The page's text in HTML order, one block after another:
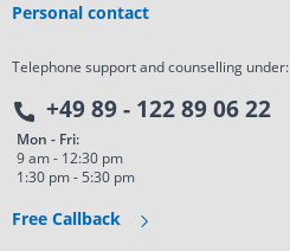
Personal contact
Telephone support and counselling under:
+49 89 - 122 89 06 22
Mon - Fri:
9 am - 12:30 pm
1:30 pm - 5:30 pm
Free Callback